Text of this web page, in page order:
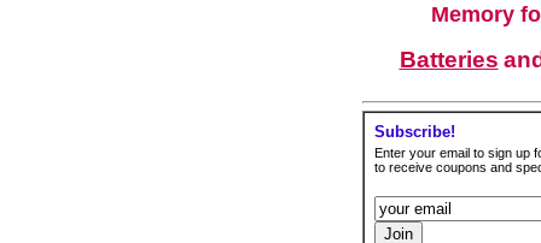
Memory
Batteries
Subscribe!
Enter your email to sign up
to receive coupons and